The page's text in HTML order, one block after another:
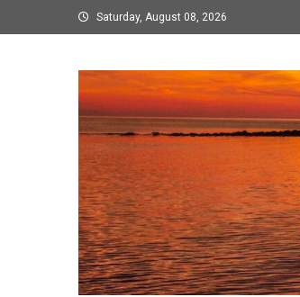
to
Saturday, August 08, 2026